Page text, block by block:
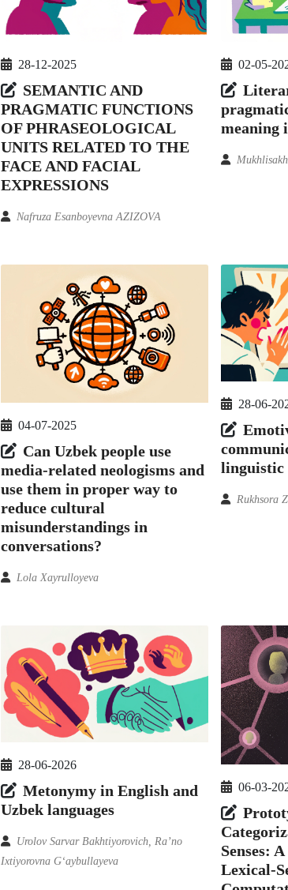
28-12-2025
SEMANTIC AND
PRAGMATIC FUNCTIONS
OF PHRASEOLOGICAL
UNITS RELATED TO THE
FACE AND FACIAL
EXPRESSIONS
Nafruza Esanboyevna AZIZOVA
02-05-
meaning
04-07-2025
Can Uzbek people use
media-related neologisms and
use them in proper way to
reduce cultural
misunderstandings in
conversations?
Lola Xayrulloyeva
28-06-
linguistic
Rukhsora
28-06-2026
Metonymy in English and
Uzbek languages
Urolov Sarvar Bakhtiyorovich, Ra’no
Ixtiyorovna G‘aybullayeva
06-03-
Senses:
Lexical-